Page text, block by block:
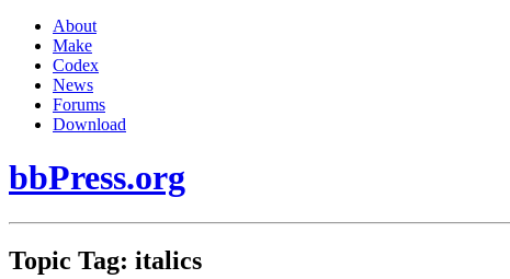
About
Make
Codex
News
Forums
Download
bbPress.org
Topic Tag: italics